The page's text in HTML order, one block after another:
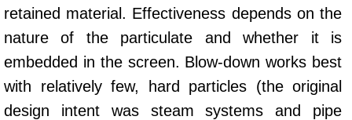
retained material. Effectiveness depends on the
nature of the particulate and whether it is
embedded in the screen. Blow-down works best
with relatively few, hard particles (the original
design intent was steam systems and pipe